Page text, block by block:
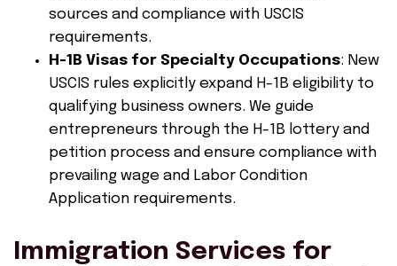
sources and compliance with USCIS
requirements.
H-1B Visas for Specialty Occupations: New
USCIS rules explicitly expand H-1B eligibility to
qualifying business owners. We guide
entrepreneurs through the H-1B lottery and
petition process and ensure compliance with
prevailing wage and Labor Condition
Application requirements.
Immigration Services for